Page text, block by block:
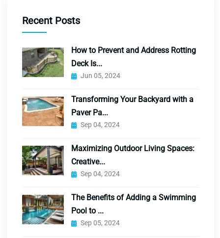
Recent Posts
How to Prevent and Address Rotting
Deck Is...
Jun 05, 2024
Transforming Your Backyard with a
Paver Pa...
Sep 04, 2024
Maximizing Outdoor Living Spaces:
Creative...
Sep 04, 2024
The Benefits of Adding a Swimming
Pool to ...
Sep 05, 2024